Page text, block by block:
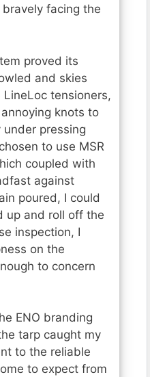
facing the
proved its
and skies
tensioners,
knots to
pressing
to use MSR
coupled with
against
poured, I could
up and roll off the
inspection, I
on the
to concern
ENO branding
tarp caught my
to the reliable
to expect from